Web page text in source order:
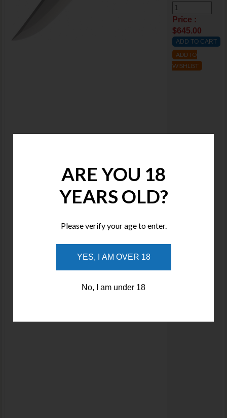
Price :
$645.00
ADD TO
WISHLIST
ARE YOU 18
YEARS OLD?
Please verify your age to enter.
YES, I AM OVER 18
No, I am under 18